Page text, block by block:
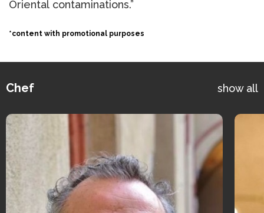
Oriental contaminations.”
*content with promotional purposes
Chef show all